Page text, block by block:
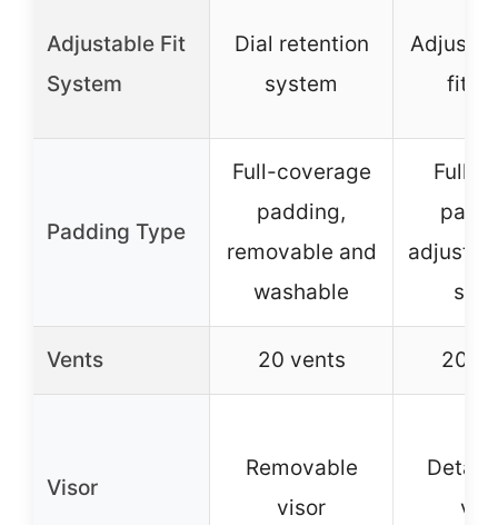
Adjustable Fit
System
Dial retention
system
fit
Padding Type
Full-coverage
padding,
removable and
washable
Full-
Vents 20 vents 20
Visor
Removable
visor